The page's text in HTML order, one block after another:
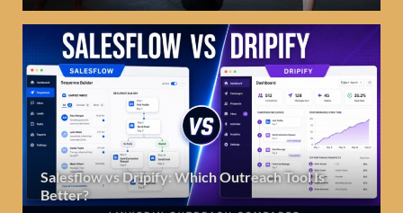
Salesflow vs Dripify: Which Outreach Tool Is
Better?